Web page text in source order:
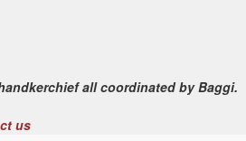
all coordinated by Baggi.
us